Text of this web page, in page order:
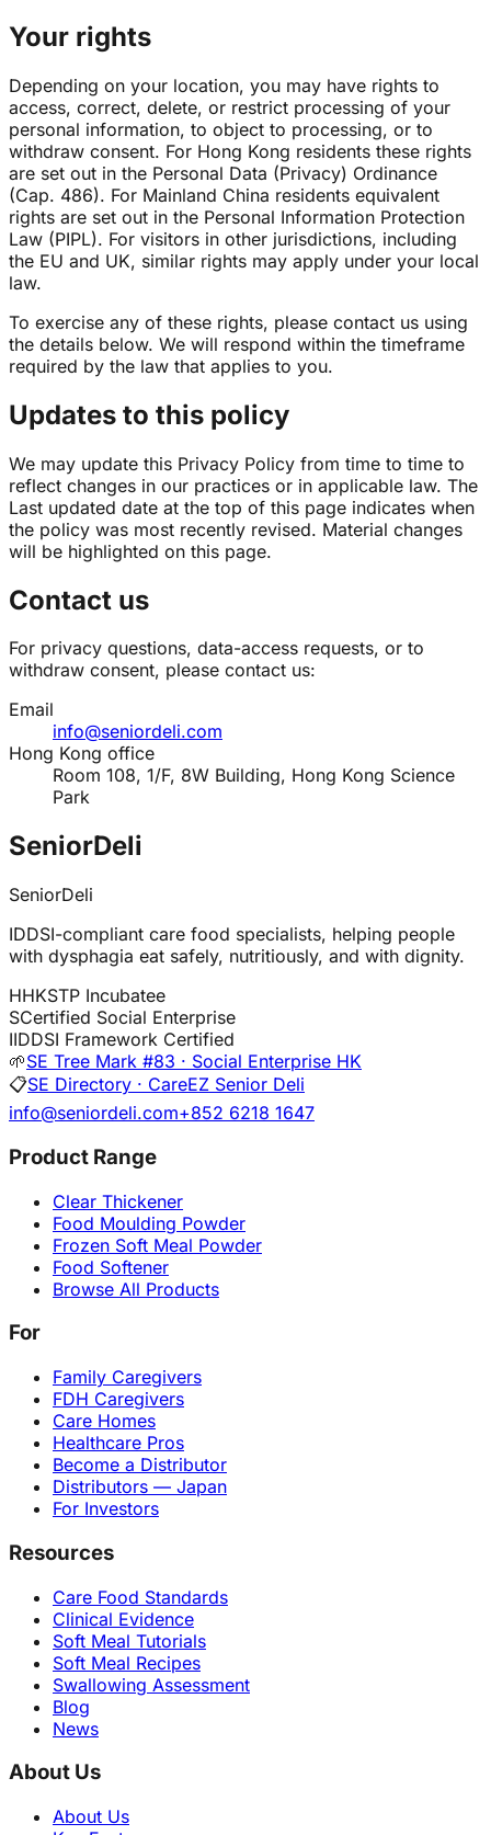
Your rights
Depending on your location, you may have rights to
access, correct, delete, or restrict processing of your
personal information, to object to processing, or to
withdraw consent. For Hong Kong residents these rights
are set out in the Personal Data (Privacy) Ordinance
(Cap. 486). For Mainland China residents equivalent
rights are set out in the Personal Information Protection
Law (PIPL). For visitors in other jurisdictions, including
the EU and UK, similar rights may apply under your local
law.
To exercise any of these rights, please contact us using
the details below. We will respond within the timeframe
required by the law that applies to you.
Updates to this policy
We may update this Privacy Policy from time to time to
reflect changes in our practices or in applicable law. The
Last updated date at the top of this page indicates when
the policy was most recently revised. Material changes
will be highlighted on this page.
Contact us
For privacy questions, data-access requests, or to
withdraw consent, please contact us:
Email
info@seniordeli.com
Hong Kong office
Room 108, 1/F, 8W Building, Hong Kong Science
Park
SeniorDeli
SeniorDeli
IDDSI-compliant care food specialists, helping people
with dysphagia eat safely, nutritiously, and with dignity.
HHKSTP Incubatee
SCertified Social Enterprise
IIDDSI Framework Certified
🌱SE Tree Mark #83 · Social Enterprise HK
📋SE Directory · CareEZ Senior Deli
info@seniordeli.com+852 6218 1647
Product Range
Clear Thickener
Food Moulding Powder
Frozen Soft Meal Powder
Food Softener
Browse All Products
For
Family Caregivers
FDH Caregivers
Care Homes
Healthcare Pros
Become a Distributor
Distributors — Japan
For Investors
Resources
Care Food Standards
Clinical Evidence
Soft Meal Tutorials
Soft Meal Recipes
Swallowing Assessment
Blog
News
About Us
About Us